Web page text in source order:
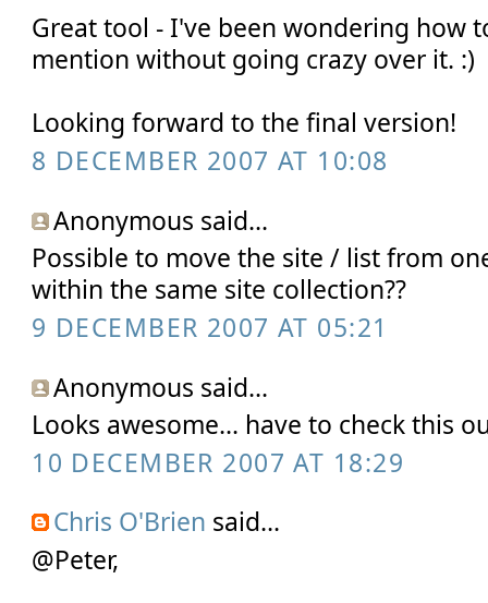
Great tool - I've been wondering how
mention without going crazy over it. :)
Looking forward to the final version!
8 DECEMBER 2007 AT 10:08
Anonymous said...
Possible to move the site / list from
within the same site collection??
9 DECEMBER 2007 AT 05:21
Anonymous said...
Looks awesome... have to check this
10 DECEMBER 2007 AT 18:29
Chris O'Brien said...
@Peter,